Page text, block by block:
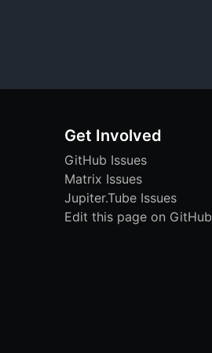
Get Involved
GitHub Issues
Matrix Issues
Jupiter.Tube Issues
Edit this page on GitHub